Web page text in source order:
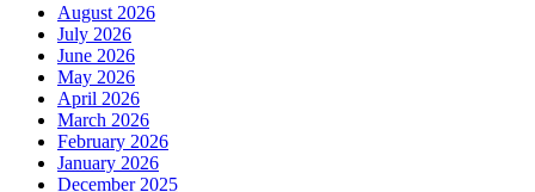
August 2026
July 2026
June 2026
May 2026
April 2026
March 2026
February 2026
January 2026
December 2025